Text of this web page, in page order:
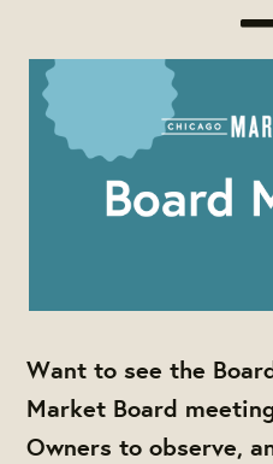
Want to see the
Market Board
Owners to observe,